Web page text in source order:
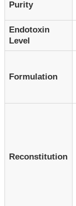
Purity
Endotoxin
Level
Formulation
Reconstitution